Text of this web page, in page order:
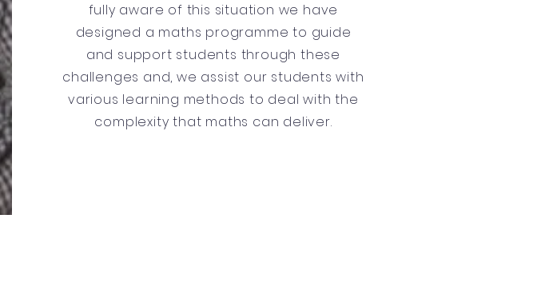
fully aware of this situation we have
designed a maths programme to guide
and support students through these
challenges and, we assist our students with
various learning methods to deal with the
complexity that maths can deliver.